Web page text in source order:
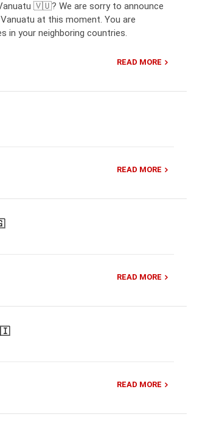
🇻🇺? We are sorry to announce
at this moment. You are
in your neighboring countries.
READ MORE
READ MORE
READ MORE
READ MORE